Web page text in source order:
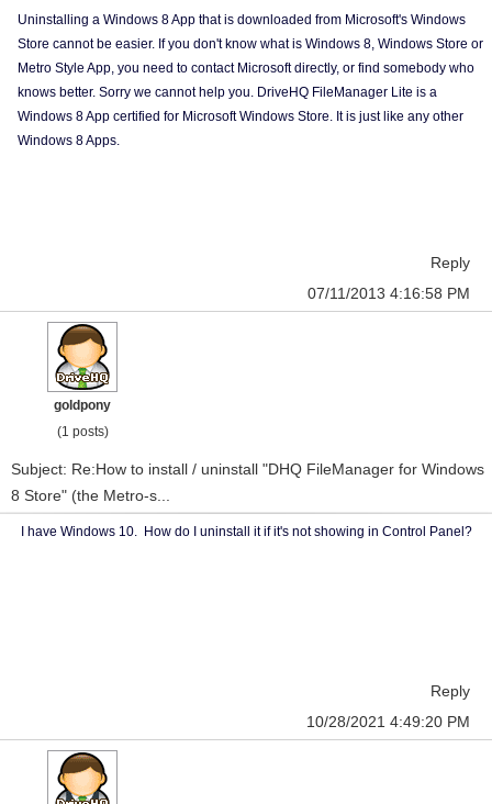
Uninstalling a Windows 8 App that is downloaded from Microsoft's Windows
Store cannot be easier. If you don't know what is Windows 8, Windows Store or
Metro Style App, you need to contact Microsoft directly, or find somebody who
knows better. Sorry we cannot help you. DriveHQ FileManager Lite is a
Windows 8 App certified for Microsoft Windows Store. It is just like any other
Windows 8 Apps.
Reply
07/11/2013 4:16:58 PM
goldpony
(1 posts)
Subject: Re:How to install / uninstall "DHQ FileManager for Windows
8 Store" (the Metro-s...
I have Windows 10. How do I uninstall it if it's not showing in Control Panel?
Reply
10/28/2021 4:49:20 PM